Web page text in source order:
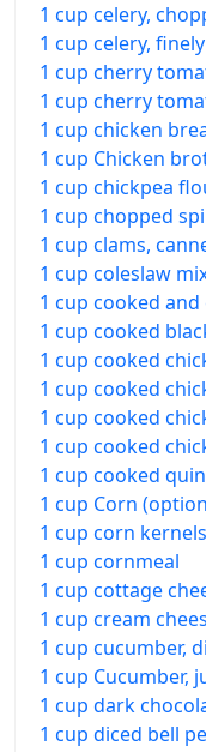
1 cup celery,
1 cup celery,
1 cup cherry
1 cup cherry
1 cup chicken
1 cup Chicken
1 cup chickpea
1 cup chopped
1 cup clams,
1 cup coleslaw
1 cup cooked
1 cup cooked
1 cup cooked
1 cup cooked
1 cup cooked
1 cup cooked
1 cup cooked
1 cup Corn
1 cup corn
1 cup cornmeal
1 cup cottage
1 cup cream
1 cup cucumber,
1 cup Cucumber,
1 cup dark
1 cup diced bell